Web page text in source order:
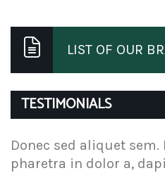
LIST OF OUR
TESTIMONIALS
Donec sed aliquet
pharetra in dolor a,